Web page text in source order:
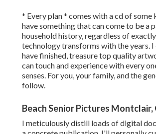
* Every plan * comes with a cd of some
have something that can come to be a
household history, regardless of
technology transforms with the years. I
have finished, treasure top quality
can touch and experience with every
senses. For you, your family, and the
follow.
Beach Senior Pictures Montclair,
I meticulously distill loads of digital